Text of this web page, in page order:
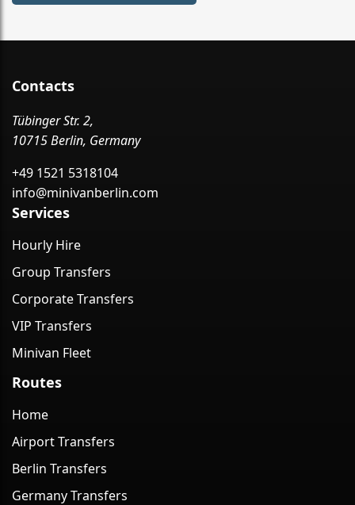
Contacts
Tübinger Str. 2,
10715 Berlin, Germany
+49 1521 5318104
info@minivanberlin.com
Services
Hourly Hire
Group Transfers
Corporate Transfers
VIP Transfers
Minivan Fleet
Routes
Home
Airport Transfers
Berlin Transfers
Germany Transfers